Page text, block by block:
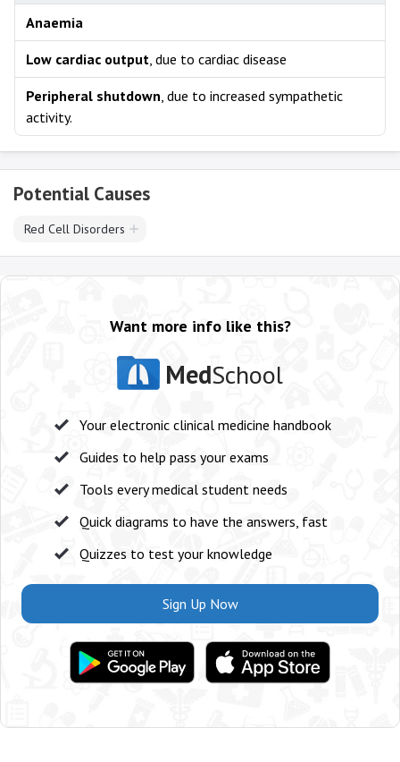
Anaemia
Low cardiac output, due to cardiac disease
Peripheral shutdown, due to increased sympathetic
activity.
Potential Causes
Red Cell Disorders
Want more info like this?
MedSchool
Your electronic clinical medicine handbook
Guides to help pass your exams
Tools every medical student needs
Quick diagrams to have the answers, fast
Quizzes to test your knowledge
Sign Up Now